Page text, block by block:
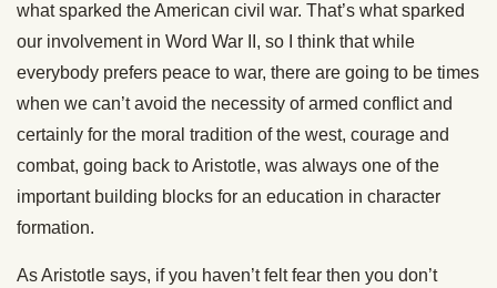
what sparked the American civil war. That’s what sparked
our involvement in Word War II, so I think that while
everybody prefers peace to war, there are going to be times
when we can’t avoid the necessity of armed conflict and
certainly for the moral tradition of the west, courage and
combat, going back to Aristotle, was always one of the
important building blocks for an education in character
formation.
As Aristotle says, if you haven’t felt fear then you don’t